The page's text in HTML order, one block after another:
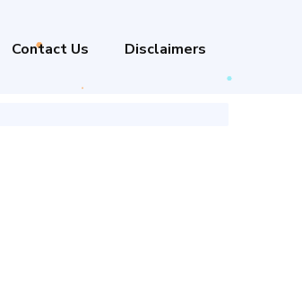
Contact Us Disclaimers